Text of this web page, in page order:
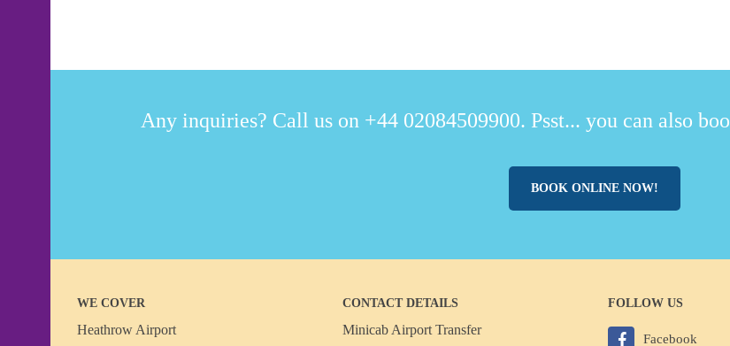
Any inquiries? Call us on +44 02084509900. Psst... you can also
BOOK ONLINE NOW!
WE COVER
Heathrow Airport
CONTACT DETAILS
Minicab Airport Transfer
FOLLOW US
Facebook